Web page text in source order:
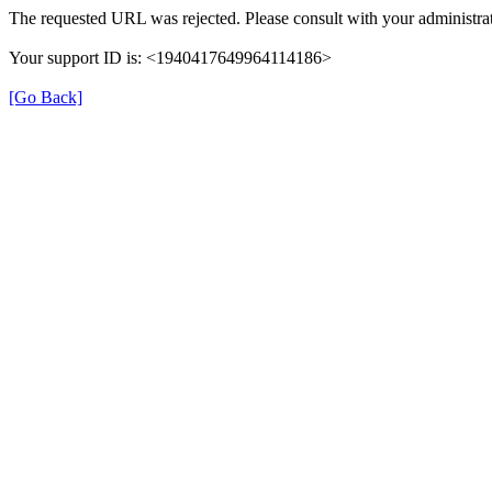
The requested URL was rejected. Please consult with your
Your support ID is: <1940417649964114186>
[Go Back]